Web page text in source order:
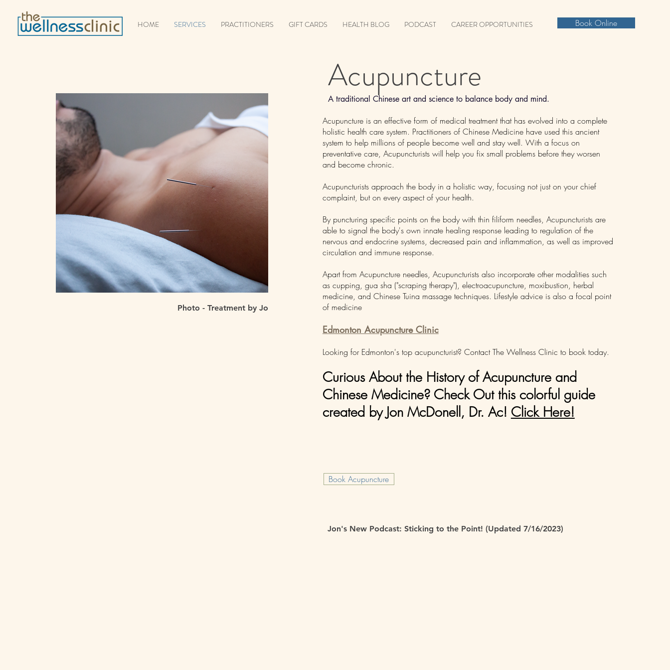
Book Online
HOME SERVICES PRACTITIONERS GIFT CARDS HEALTH BLOG PODCAST CAREER OPPORTUNITIES
Photo - Treatment by Jon McDonell
Acupuncture
A traditional Chinese art and science to balance body and mind.
Acupuncture is an effective form of medical treatment that has evolved into a complete
holistic health care system. Practitioners of Chinese Medicine have used this ancient
system to help millions of people become well and stay well. With a focus on
preventative care, Acupuncturists will help you fix small problems before they worsen
and become chronic.
Acupuncturists approach the body in a holistic way, focusing not just on your chief
complaint, but on every aspect of your health.
By puncturing specific points on the body with thin filiform needles, Acupuncturists are
able to signal the body's own innate healing response leading to regulation of the
nervous and endocrine systems, decreased pain and inflammation, as well as improved
circulation and immune response.
Apart from Acupuncture needles, Acupuncturists also incorporate other modalities such
as cupping, gua sha ("scraping therapy"), electroacupuncture, moxibustion, herbal
medicine, and Chinese Tuina massage techniques. Lifestyle advice is also a focal point
of medicine
Edmonton Acupuncture Clinic
Looking for Edmonton's top acupuncturist? Contact The Wellness Clinic to book today.
Curious About the History of Acupuncture and
Chinese Medicine? Check Out this colorful guide
created by Jon McDonell, Dr. Ac! Click Here!
Book Acupuncture
Jon's New Podcast: Sticking to the Point! (Updated 7/16/2023)